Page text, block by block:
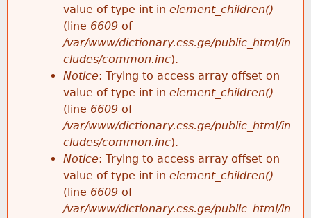
value of type int in element_children()
(line 6609 of
/var/www/dictionary.css.ge/public_html/in
cludes/common.inc).
Notice: Trying to access array offset on
value of type int in element_children()
(line 6609 of
/var/www/dictionary.css.ge/public_html/in
cludes/common.inc).
Notice: Trying to access array offset on
value of type int in element_children()
(line 6609 of
/var/www/dictionary.css.ge/public_html/in